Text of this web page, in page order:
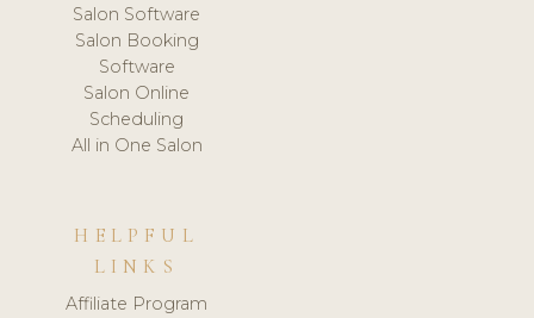
Salon Software
Salon Booking
Software
Salon Online
Scheduling
All in One Salon
HELPFUL
LINKS
Affiliate Program